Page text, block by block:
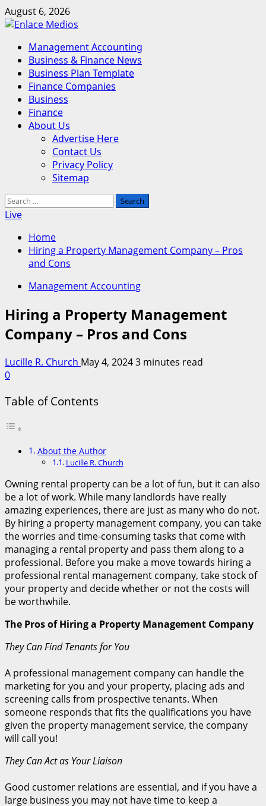
Skip
to
August 6, 2026
Primary
Menu
Management Accounting
Business & Finance News
Business Plan Template
Finance Companies
Business
Finance
About Us
Advertise Here
Contact Us
Privacy Policy
Sitemap
Search
for:
Live
Home
Hiring a Property Management Company – Pros
and Cons
Management Accounting
Hiring a Property Management
Company – Pros and Cons
Lucille R. Church May 4, 20243 minutes read
0
Table of Contents
About the Author
Lucille R. Church
Owning rental property can be a lot of fun, but it can also
be a lot of work. While many landlords have really
amazing experiences, there are just as many who do not.
By hiring a property management company, you can take
the worries and time-consuming tasks that come with
managing a rental property and pass them along to a
professional. Before you make a move towards hiring a
professional rental management company, take stock of
your property and decide whether or not the costs will
be worthwhile.
The Pros of Hiring a Property Management Company
They Can Find Tenants for You
A professional management company can handle the
marketing for you and your property, placing ads and
screening calls from prospective tenants. When
someone responds that fits the qualifications you have
given the property management service, the company
will call you!
They Can Act as Your Liaison
Good customer relations are essential, and if you have a
large business you may not have time to keep a